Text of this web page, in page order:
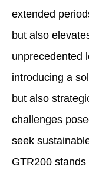
extended
but also
unprecedented
introducing a
but also
challenges
seek
GTR200